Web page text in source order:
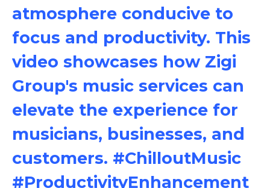
atmosphere conducive to
focus and productivity. This
video showcases how Zigi
Group's music services can
elevate the experience for
musicians, businesses, and
customers. #ChilloutMusic
#ProductivityEnhancement